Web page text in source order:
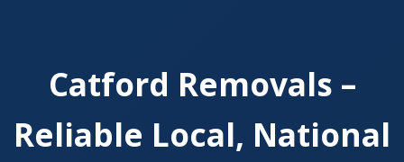
Catford Removals –
Reliable Local, National